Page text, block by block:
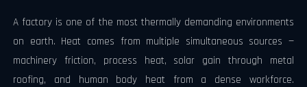
A factory is one of the most thermally demanding environments
on earth. Heat comes from multiple simultaneous sources —
machinery friction, process heat, solar gain through metal
roofing, and human body heat from a dense workforce.